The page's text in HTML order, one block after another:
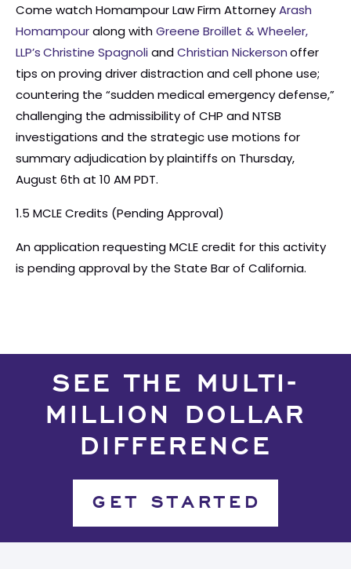
Come watch Homampour Law Firm AttorneyArash
Homampouralong withGreene Broillet & Wheeler,
LLP’sChristine SpagnoliandChristian Nickersonoffer
tips on proving driver distraction and cell phone use;
countering the “sudden medical emergency defense,”
challenging the admissibility of CHP and NTSB
investigations and the strategic use motions for
summary adjudication by plaintiffs on Thursday,
August 6th at 10 AM PDT.
1.5 MCLE Credits (Pending Approval)
An application requesting MCLE credit for this activity
is pending approval by the State Bar of California.
SEE THE MULTI-
MILLION DOLLAR
DIFFERENCE
GET STARTED